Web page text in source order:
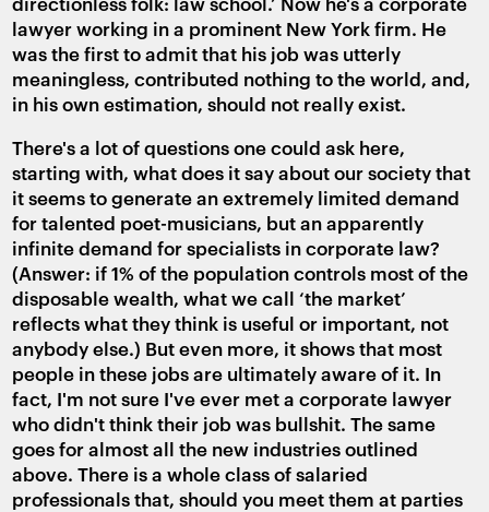
lawyer working in a prominent New York firm. He
was the first to admit that his job was utterly
meaningless, contributed nothing to the world, and,
in his own estimation, should not really exist.
There's a lot of questions one could ask here,
starting with, what does it say about our society that
it seems to generate an extremely limited demand
for talented poet-musicians, but an apparently
infinite demand for specialists in corporate law?
(Answer: if 1% of the population controls most of the
disposable wealth, what we call ‘the market’
reflects what they think is useful or important, not
anybody else.) But even more, it shows that most
people in these jobs are ultimately aware of it. In
fact, I'm not sure I've ever met a corporate lawyer
who didn't think their job was bullshit. The same
goes for almost all the new industries outlined
above. There is a whole class of salaried
professionals that, should you meet them at parties